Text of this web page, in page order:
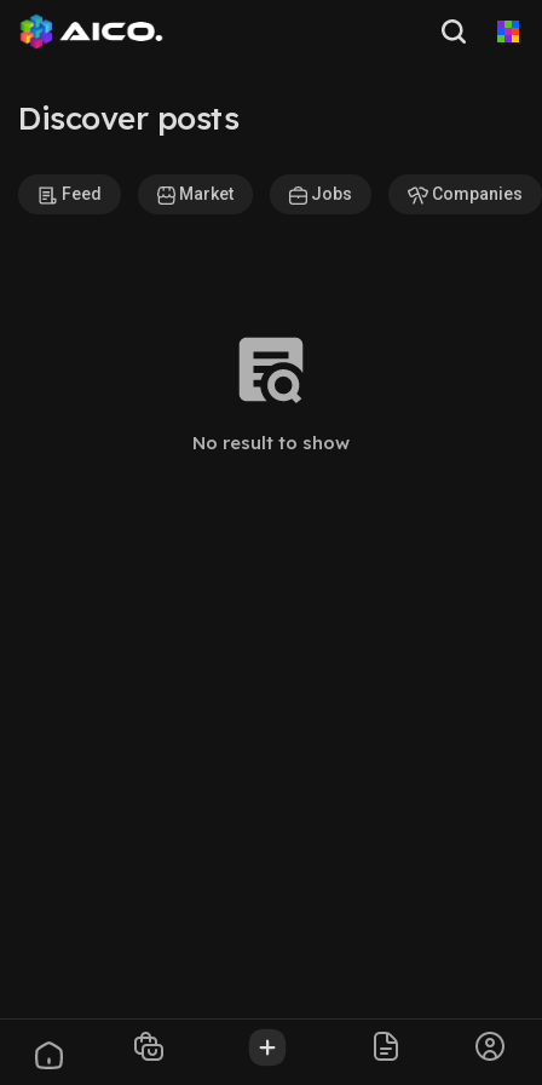
Discover posts
Feed Market Jobs Companies
No result to show